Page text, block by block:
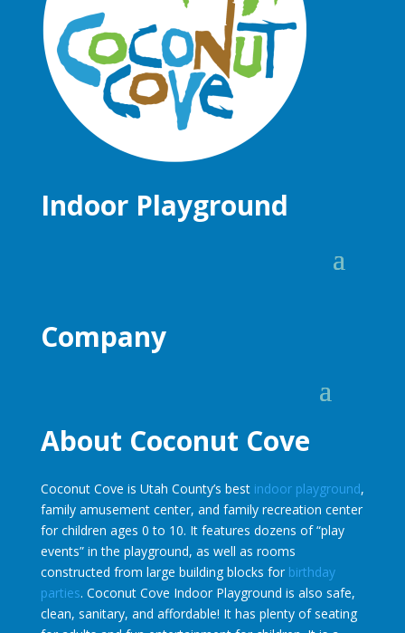
Indoor Playground
Company
About Coconut Cove
Coconut Cove is Utah County’s best indoor playground,
family amusement center, and family recreation center
for children ages 0 to 10. It features dozens of “play
events” in the playground, as well as rooms
constructed from large building blocks for birthday
parties. Coconut Cove Indoor Playground is also safe,
clean, sanitary, and affordable! It has plenty of seating